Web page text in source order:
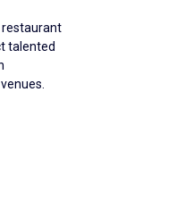
restaurant
talented